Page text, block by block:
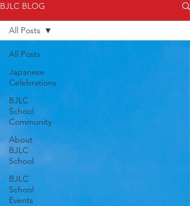
BJLC BLOG
All Posts
Japanese
Celebrations
BJLC
School
Community
About
BJLC
School
BJLC
School
Events
All Posts